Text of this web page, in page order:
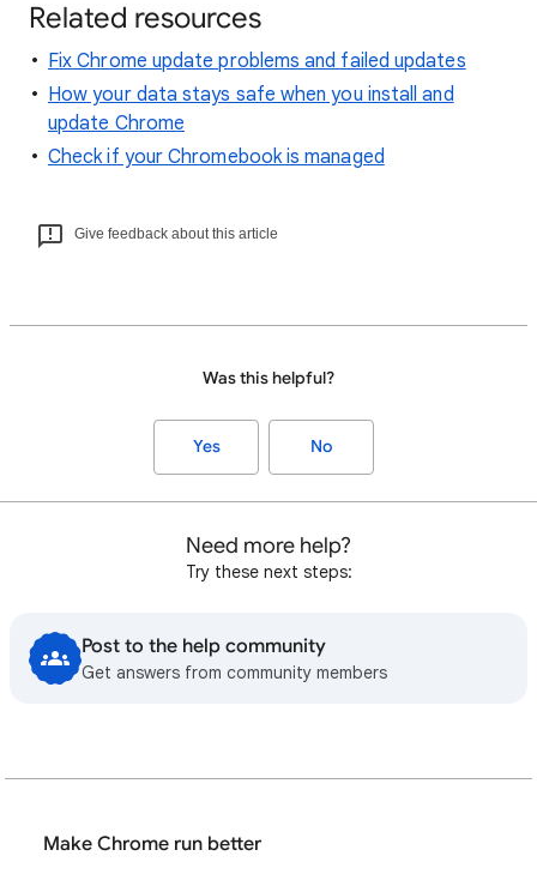
Related resources
Fix Chrome update problems and failed updates
How your data stays safe when you install and
update Chrome
Check if your Chromebook is managed
Give feedback about this article
Was this helpful?
Yes No
Need more help?
Try these next steps:
Post to the help community
Get answers from community members
Make Chrome run better